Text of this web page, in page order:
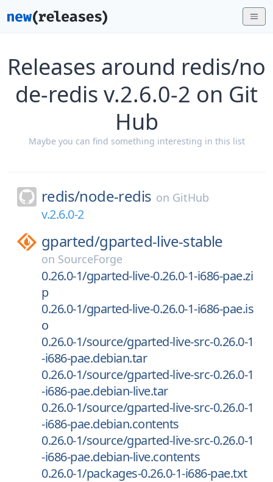
Releases around redis/no
de-redis v.2.6.0-2 on Git
Hub
Maybe you can find something interesting in this list
redis/node-redis on GitHub
v.2.6.0-2
gparted/gparted-live-stable
on SourceForge
0.26.0-1/gparted-live-0.26.0-1-i686-pae.zi
p
0.26.0-1/gparted-live-0.26.0-1-i686-pae.is
o
0.26.0-1/source/gparted-live-src-0.26.0-1
-i686-pae.debian.tar
0.26.0-1/source/gparted-live-src-0.26.0-1
-i686-pae.debian-live.tar
0.26.0-1/source/gparted-live-src-0.26.0-1
-i686-pae.debian.contents
0.26.0-1/source/gparted-live-src-0.26.0-1
-i686-pae.debian-live.contents
0.26.0-1/packages-0.26.0-1-i686-pae.txt